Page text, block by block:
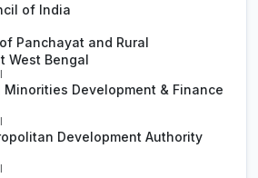
of India
Panchayat and Rural
West Bengal
Minorities Development & Finance
Development Authority